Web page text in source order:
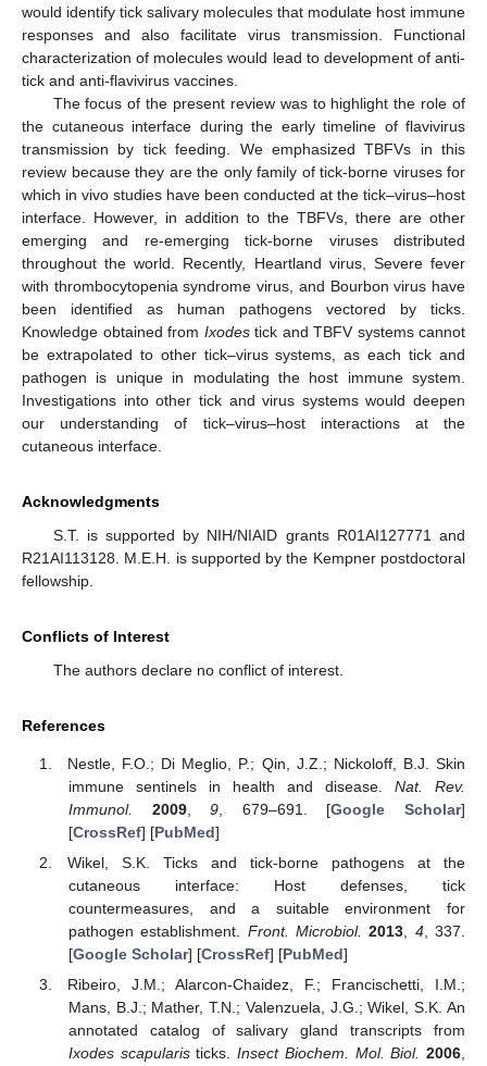
would identify tick salivary molecules that modulate host immune
responses and also facilitate virus transmission. Functional
characterization of molecules would lead to development of anti-
tick and anti-flavivirus vaccines.
The focus of the present review was to highlight the role of
the cutaneous interface during the early timeline of flavivirus
transmission by tick feeding. We emphasized TBFVs in this
review because they are the only family of tick-borne viruses for
which in vivo studies have been conducted at the tick–virus–host
interface. However, in addition to the TBFVs, there are other
emerging and re-emerging tick-borne viruses distributed
throughout the world. Recently, Heartland virus, Severe fever
with thrombocytopenia syndrome virus, and Bourbon virus have
been identified as human pathogens vectored by ticks.
Knowledge obtained from Ixodestick and TBFV systems cannot
be extrapolated to other tick–virus systems, as each tick and
pathogen is unique in modulating the host immune system.
Investigations into other tick and virus systems would deepen
our understanding of tick–virus–host interactions at the
cutaneous interface.
Acknowledgments
S.T. is supported by NIH/NIAID grants R01AI127771 and
R21AI113128. M.E.H. is supported by the Kempner postdoctoral
fellowship.
Conflicts of Interest
The authors declare no conflict of interest.
References
Nestle, F.O.; Di Meglio, P.; Qin, J.Z.; Nickoloff, B.J. Skin
immune sentinels in health and disease. Nat. Rev.
Immunol.
2009,9 , 679–691. [Google Scholar]
[CrossRef] [PubMed]
Wikel, S.K. Ticks and tick-borne pathogens at the
cutaneous interface: Host defenses, tick
countermeasures, and a suitable environment for
pathogen establishment. Front. Microbiol. 2013 4, 337.
[Google Scholar] [CrossRef] [PubMed]
Ribeiro, J.M.; Alarcon-Chaidez, F.; Francischetti, I.M.;
Mans, B.J.; Mather, T.N.; Valenzuela, J.G.; Wikel, S.K. An
annotated catalog of salivary gland transcripts from
Ixodes scapularisticks.Insect Biochem. Mol. Biol. 2006